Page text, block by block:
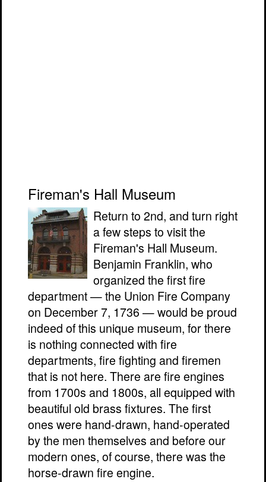
Fireman's Hall Museum
Return to 2nd, and turn right
a few steps to visit the
Fireman's Hall Museum.
Benjamin Franklin, who
organized the first fire
department — the Union Fire Company
on December 7, 1736 — would be proud
indeed of this unique museum, for there
is nothing connected with fire
departments, fire fighting and firemen
that is not here. There are fire engines
from 1700s and 1800s, all equipped with
beautiful old brass fixtures. The first
ones were hand-drawn, hand-operated
by the men themselves and before our
modern ones, of course, there was the
horse-drawn fire engine.